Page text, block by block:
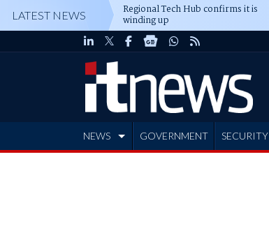
LATEST NEWS Regional Tech Hub confirms it is
winding up
NEWS GOVERNMENT SECURITY